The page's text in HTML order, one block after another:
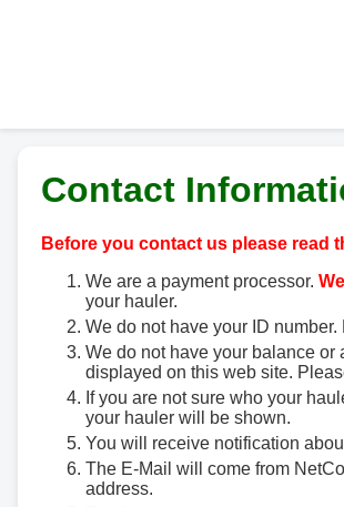
Contact
Before you contact us please read
We are a payment processor.
your hauler.
We do not have your ID
We do not have your balance
displayed on this web site.
If you are not sure who your
your hauler will be shown.
You will receive notification
The E-Mail will come from
address.